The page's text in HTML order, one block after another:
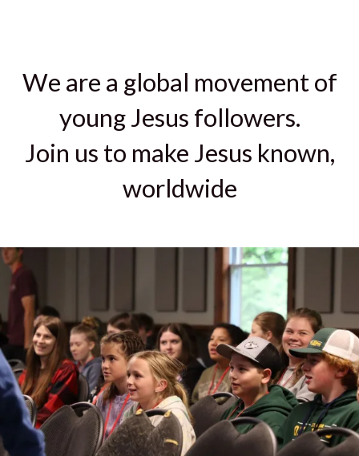
We are a global movement of
young Jesus followers.
Join us to make Jesus known,
worldwide